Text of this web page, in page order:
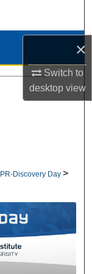
×
Switch to
desktopview
PR-Discovery Day >